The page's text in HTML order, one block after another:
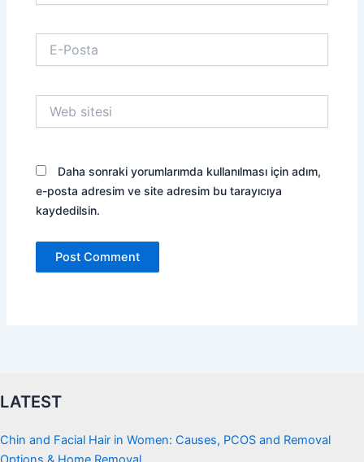
Posta
sitesi
Daha sonraki yorumlarımda kullanılması için adım,
e-posta adresim ve site adresim bu tarayıcıya
kaydedilsin.
LATEST
Chin and Facial Hair in Women: Causes, PCOS and Removal